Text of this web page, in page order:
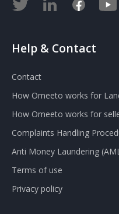
Help & Contact
Contact
How Omeeto works for
How Omeeto works for
Complaints Handling
Anti Money Laundering
Terms of use
Privacy policy